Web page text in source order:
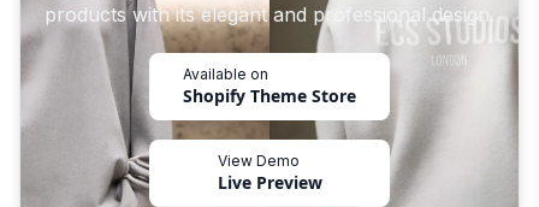
products with its elegant and professional design.
Available on
Shopify Theme Store
View Demo
Live Preview